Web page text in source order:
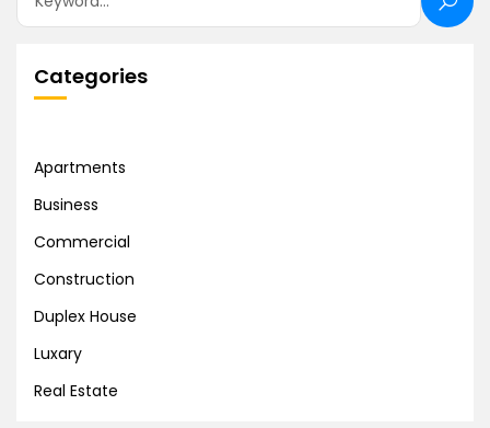
Categories
Apartments
Business
Commercial
Construction
Duplex House
Luxary
Real Estate